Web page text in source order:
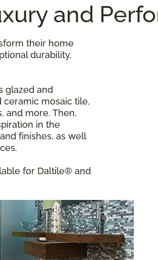
and
their home
durability,
glazed and
ceramic mosaic tile,
and more. Then,
in the
finishes, as well
for Daltile® and